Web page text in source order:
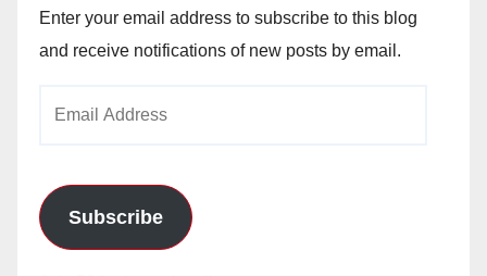
Enter your email address to subscribe to this blog
and receive notifications of new posts by email.
Subscribe